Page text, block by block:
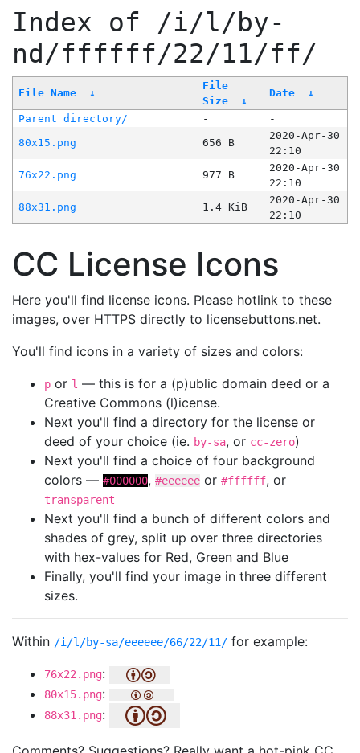
Index of /i/l/by-
nd/ffffff/22/11/ff/
File Name ↓
File
Size
↓
Date ↓
Parent directory/ -
-
80x15.png
656 B
2020-Apr-30
22:10
76x22.png
977 B
2020-Apr-30
22:10
88x31.png
1.4 KiB
2020-Apr-30
22:10
CC License Icons
Here you'll find license icons. Please hotlink to these
images, over HTTPS directly to licensebuttons.net.
You'll find icons in a variety of sizes and colors:
p or l — this is for a (p)ublic domain deed or a
Creative Commons (l)icense.
Next you'll find a directory for the license or
deed of your choice (ie. by-sa, or cc-zero)
Next you'll find a choice of four background
colors — #000000, #eeeeee or #ffffff, or
transparent
Next you'll find a bunch of different colors and
shades of grey, split up over three directories
with hex-values for Red, Green and Blue
Finally, you'll find your image in three different
sizes.
Within /i/l/by-sa/eeeeee/66/22/11/ for example:
76x22.png:
80x15.png:
88x31.png: